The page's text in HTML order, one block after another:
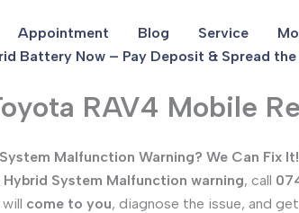
Appointment Blog Service
Battery Now – Pay Deposit & Spread
RAV4 Mobile
Malfunction Warning? We Can Fix It!
Hybrid System Malfunction warning, call
come to you, diagnose the issue, and